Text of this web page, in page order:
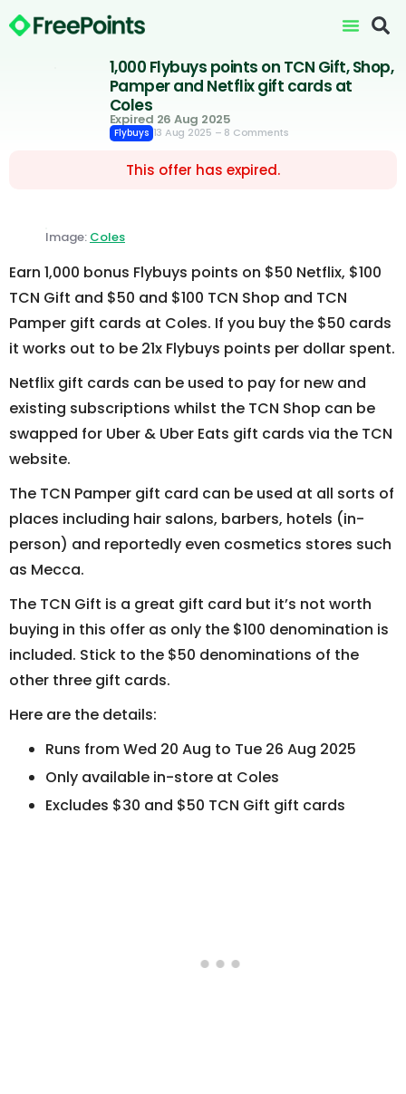
1,000 Flybuys points on TCN Gift, Shop,
Pamper and Netflix gift cards at
Coles
Expired 26 Aug 2025
Flybuys 13 Aug 2025 – 8 Comments
This offer has expired.
Image: Coles
Earn 1,000 bonus Flybuys points on $50 Netflix, $100
TCN Gift and $50 and $100 TCN Shop and TCN
Pamper gift cards at Coles. If you buy the $50 cards
it works out to be 21x Flybuys points per dollar spent.
Netflix gift cards can be used to pay for new and
existing subscriptions whilst the TCN Shop can be
swapped for Uber & Uber Eats gift cards via the TCN
website.
The TCN Pamper gift card can be used at all sorts of
places including hair salons, barbers, hotels (in-
person) and reportedly even cosmetics stores such
as Mecca.
The TCN Gift is a great gift card but it’s not worth
buying in this offer as only the $100 denomination is
included. Stick to the $50 denominations of the
other three gift cards.
Here are the details:
Runs from Wed 20 Aug to Tue 26 Aug 2025
Only available in-store at Coles
Excludes $30 and $50 TCN Gift gift cards